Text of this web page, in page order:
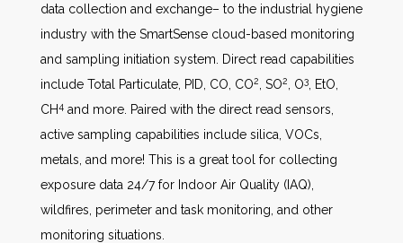
data collection and exchange– to the industrial hygiene
industry with the SmartSense cloud-based monitoring
and sampling initiation system. Direct read capabilities
include Total Particulate, PID, CO, CO2 , SO2 , O3
, EtO,
CH 4 and more. Paired with the direct read sensors,
active sampling capabilities include silica, VOCs,
metals, and more! This is a great tool for collecting
exposure data 24/7 for Indoor Air Quality (IAQ),
wildfires, perimeter and task monitoring, and other
monitoring situations.